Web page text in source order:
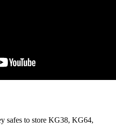
safes to store KG38, KG64,